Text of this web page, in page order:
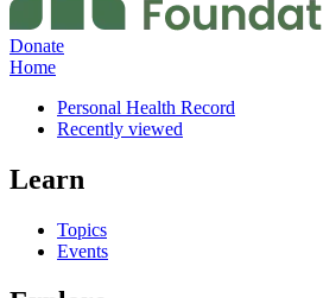
Donate
Home
Personal Health Record
Recently viewed
Learn
Topics
Events